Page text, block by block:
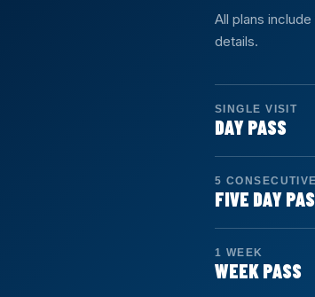
All plans
details.
SINGLE VISIT
DAY PASS
Drop in for a
5
FIVE DAY
Five
1 WEEK
WEEK PASS